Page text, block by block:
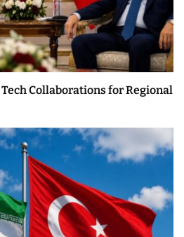
Collaborations for Regional